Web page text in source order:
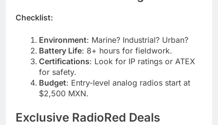
Checklist:
Environment: Marine? Industrial? Urban?
Battery Life: 8+ hours for fieldwork.
Certifications: Look for IP ratings or ATEX
for safety.
Budget: Entry-level analog radios start at
$2,500 MXN.
Exclusive RadioRed Deals